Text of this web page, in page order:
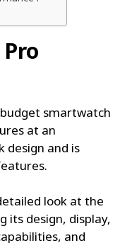
smartwatch
at an
design and is
look at the
its design, display,
and